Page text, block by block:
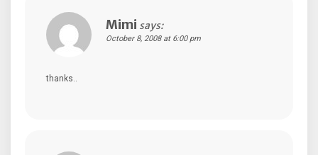
Mimi says:
October 8, 2008 at 6:00 pm
thanks..